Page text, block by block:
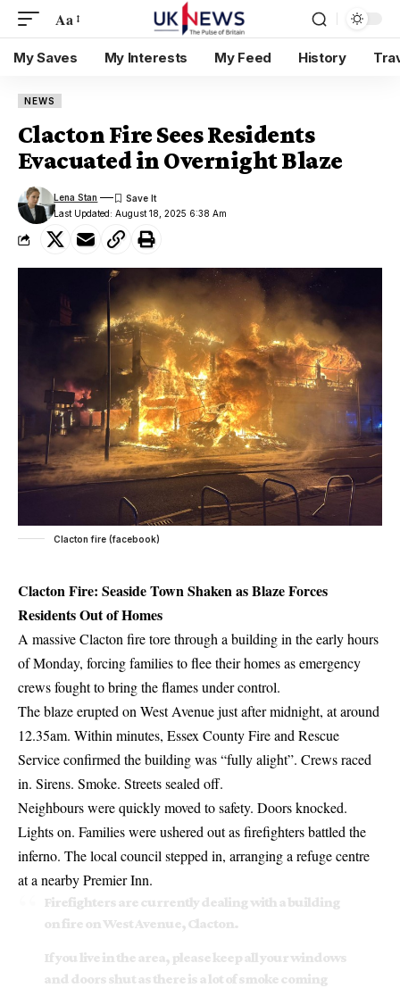
Aa
My Saves My Interests My Feed History
NEWS
Clacton Fire Sees Residents
Evacuated in Overnight Blaze
Last Updated: August 18, 2025 6:38 Am
Lena Stan
Clacton fire (facebook)
Clacton Fire: Seaside Town Shaken as Blaze Forces
Residents Out of Homes
A massive Clacton fire tore through a building in the early hours
of Monday, forcing families to flee their homes as emergency
crews fought to bring the flames under control.
The blaze erupted on West Avenue just after midnight, at around
12.35am. Within minutes, Essex County Fire and Rescue
Service confirmed the building was “fully alight”. Crews raced
in. Sirens. Smoke. Streets sealed off.
Neighbours were quickly moved to safety. Doors knocked.
Lights on. Families were ushered out as firefighters battled the
inferno. The local council stepped in, arranging a refuge centre
at a nearby Premier Inn.
Firefighters are currently dealing with a building
on fire on West Avenue, Clacton.
If you live in the area, please keep all your windows
and doors shut as there is a lot of smoke coming